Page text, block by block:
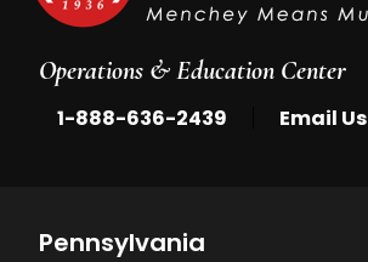
Operations & Education Center
1-888-636-2439 Email Us
Pennsylvania